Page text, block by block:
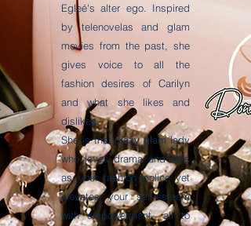
Egleé's alter ego. Inspired
by telenovelas and glam
movies from the past, she
gives voice to all the
fashion desires of Carilyn
and what she likes and
dislikes.
She is that crazy glam lady
who loves drama and acts
as your fashion police yet
elevates your self-esteem
with empowerment, all to